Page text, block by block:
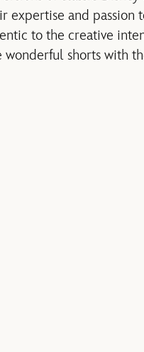
expertise and passion
to the creative
shorts with